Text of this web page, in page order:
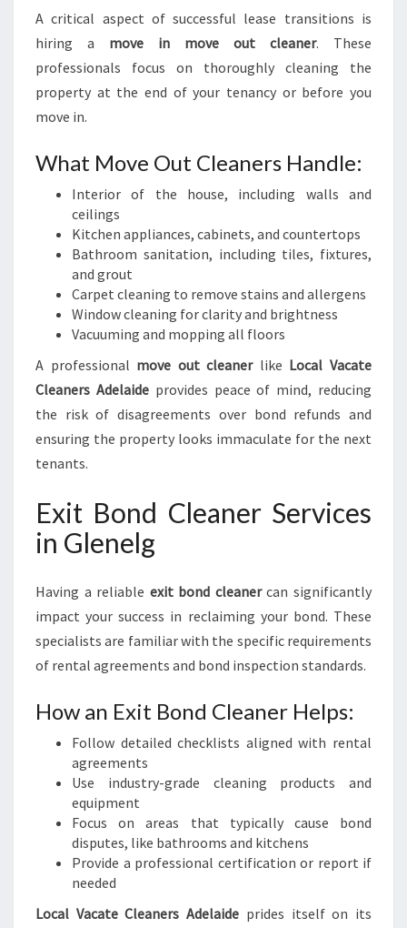
A critical aspect of successful lease transitions is
hiring a move in move out cleaner. These
professionals focus on thoroughly cleaning the
property at the end of your tenancy or before you
move in.
What Move Out Cleaners Handle:
Interior of the house, including walls and
ceilings
Kitchen appliances, cabinets, and countertops
Bathroom sanitation, including tiles, fixtures,
and grout
Carpet cleaning to remove stains and allergens
Window cleaning for clarity and brightness
Vacuuming and mopping all floors
A professional move out cleanerlike Local Vacate
Cleaners Adelaideprovides peace of mind, reducing
the risk of disagreements over bond refunds and
ensuring the property looks immaculate for the next
tenants.
Exit Bond Cleaner Services
in Glenelg
Having a reliable exit bond cleanercan significantly
impact your success in reclaiming your bond. These
specialists are familiar with the specific requirements
of rental agreements and bond inspection standards.
How an Exit Bond Cleaner Helps:
Follow detailed checklists aligned with rental
agreements
Use industry-grade cleaning products and
equipment
Focus on areas that typically cause bond
disputes, like bathrooms and kitchens
Provide a professional certification or report if
needed
Local Vacate Cleaners Adelaide prides itself on its